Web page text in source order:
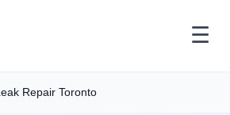
☰
Repair Toronto